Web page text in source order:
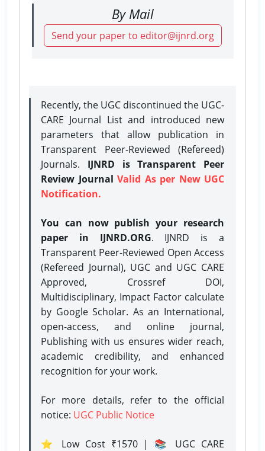
By Mail
Send your paper to editor@ijnrd.org
Recently, the UGC discontinued the UGC-
CARE Journal List and introduced new
parameters that allow publication in
Transparent Peer-Reviewed (Refereed)
Journals. IJNRD is Transparent Peer
Review Journal Valid As per New UGC
Notification.
You can now publish your research
paper in IJNRD.ORG. IJNRD is a
Transparent Peer-Reviewed Open Access
(Refereed Journal), UGC and UGC CARE
Approved, Crossref DOI,
Multidisciplinary, Impact Factor calculate
by Google Scholar. As an International,
open-access, and online journal,
Publishing with us ensures wider reach,
academic credibility, and enhanced
recognition for your work.
For more details, refer to the official
notice: UGC Public Notice
⭐ Low Cost ₹1570 | 📚 UGC CARE